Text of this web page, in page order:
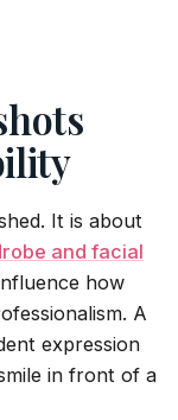
It is about
and facial
how
A
expression
in front of a